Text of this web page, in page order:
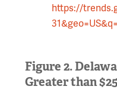
https://
Figure 2.
Greater than